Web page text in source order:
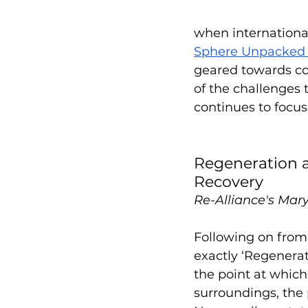
when
Sphere
geared towards
of the challenges
continues to
Regeneration
Recovery
Re-Alliance's
Following on
exactly
the point at
surroundings,